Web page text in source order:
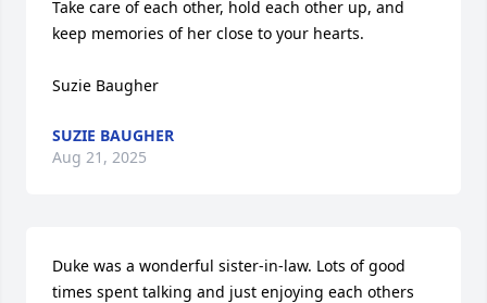
Take care of each other, hold each other up, and
keep memories of her close to your hearts.
Suzie Baugher
SUZIE BAUGHER
Aug 21, 2025
Duke was a wonderful sister-in-law. Lots of good
times spent talking and just enjoying each others